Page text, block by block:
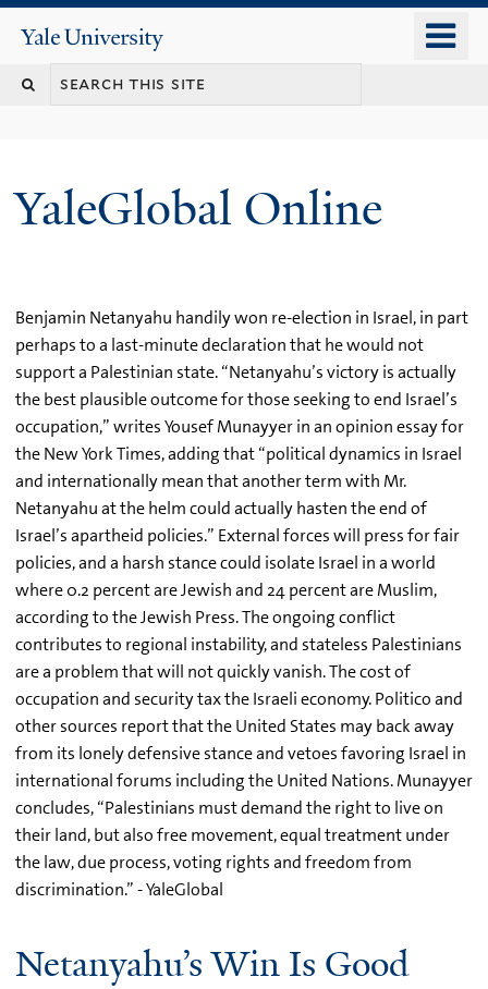
content
Yale
University
YaleGlobal Online
Benjamin Netanyahu handily won re-election in Israel, in part
perhaps to a last-minute declaration that he would not
support a Palestinian state. “Netanyahu’s victory is actually
the best plausible outcome for those seeking to end Israel’s
occupation,” writes Yousef Munayyer in an opinion essay for
the New York Times, adding that “political dynamics in Israel
and internationally mean that another term with Mr.
Netanyahu at the helm could actually hasten the end of
Israel’s apartheid policies.” External forces will press for fair
policies, and a harsh stance could isolate Israel in a world
where 0.2 percent are Jewish and 24 percent are Muslim,
according to the Jewish Press. The ongoing conflict
contributes to regional instability, and stateless Palestinians
are a problem that will not quickly vanish. The cost of
occupation and security tax the Israeli economy. Politico and
other sources report that the United States may back away
from its lonely defensive stance and vetoes favoring Israel in
international forums including the United Nations. Munayyer
concludes, “Palestinians must demand the right to live on
their land, but also free movement, equal treatment under
the law, due process, voting rights and freedom from
discrimination.” - YaleGlobal
Netanyahu’s Win Is Good